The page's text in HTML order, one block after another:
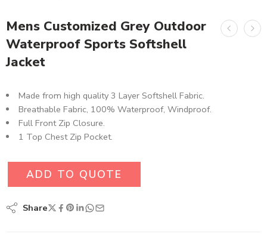
Mens Customized Grey Outdoor
Waterproof Sports Softshell
Jacket
Made from high quality 3 Layer Softshell Fabric.
Breathable Fabric, 100% Waterproof, Windproof.
Full Front Zip Closure.
1 Top Chest Zip Pocket.
ADD TO QUOTE
Share